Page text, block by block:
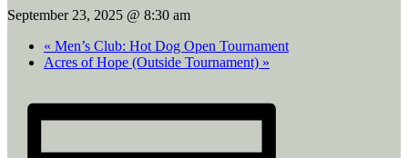
September 23, 2025 @ 8:30 am
« Men’s Club: Hot Dog Open Tournament
Acres of Hope (Outside Tournament) »